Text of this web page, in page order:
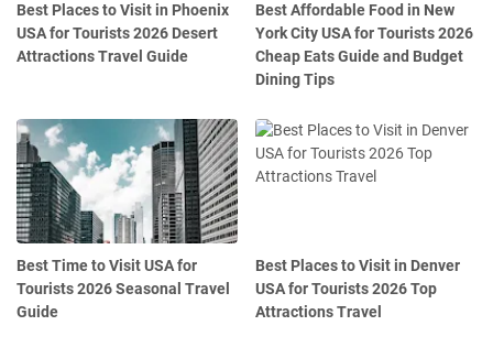
Best Places to Visit in Phoenix
USA for Tourists 2026 Desert
Attractions Travel Guide
Best Affordable Food in New
York City USA for Tourists 2026
Cheap Eats Guide and Budget
Dining Tips
Best Time to Visit USA for
Tourists 2026 Seasonal Travel
Guide
Best Places to Visit in Denver
USA for Tourists 2026 Top
Attractions Travel